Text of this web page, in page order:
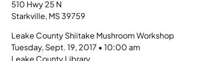
510 Hwy 25 N
Starkville, MS 39759
Leake County Shiitake Mushroom Workshop
Tuesday, Sept. 19, 2017 • 10:00 am